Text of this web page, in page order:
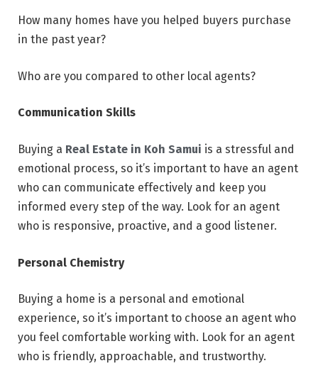
How many homes have you helped buyers purchase
in the past year?
Who are you compared to other local agents?
Communication Skills
Buying a Real Estate in Koh Samui is a stressful and
emotional process, so it’s important to have an agent
who can communicate effectively and keep you
informed every step of the way. Look for an agent
who is responsive, proactive, and a good listener.
Personal Chemistry
Buying a home is a personal and emotional
experience, so it’s important to choose an agent who
you feel comfortable working with. Look for an agent
who is friendly, approachable, and trustworthy.